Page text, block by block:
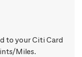
to your Citi Card
Miles.